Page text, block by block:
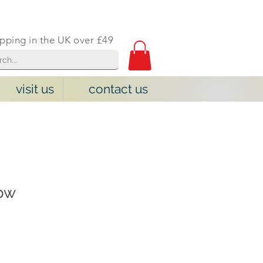
in the UK over £49
visit us contact us